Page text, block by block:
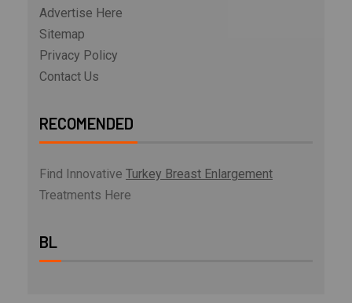
Advertise Here
Sitemap
Privacy Policy
Contact Us
RECOMENDED
Find Innovative Turkey Breast Enlargement
Treatments Here
BL